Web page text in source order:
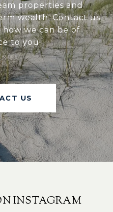
properties and
wealth. Contact us
we can be of
to you!
US
INSTAGRAM